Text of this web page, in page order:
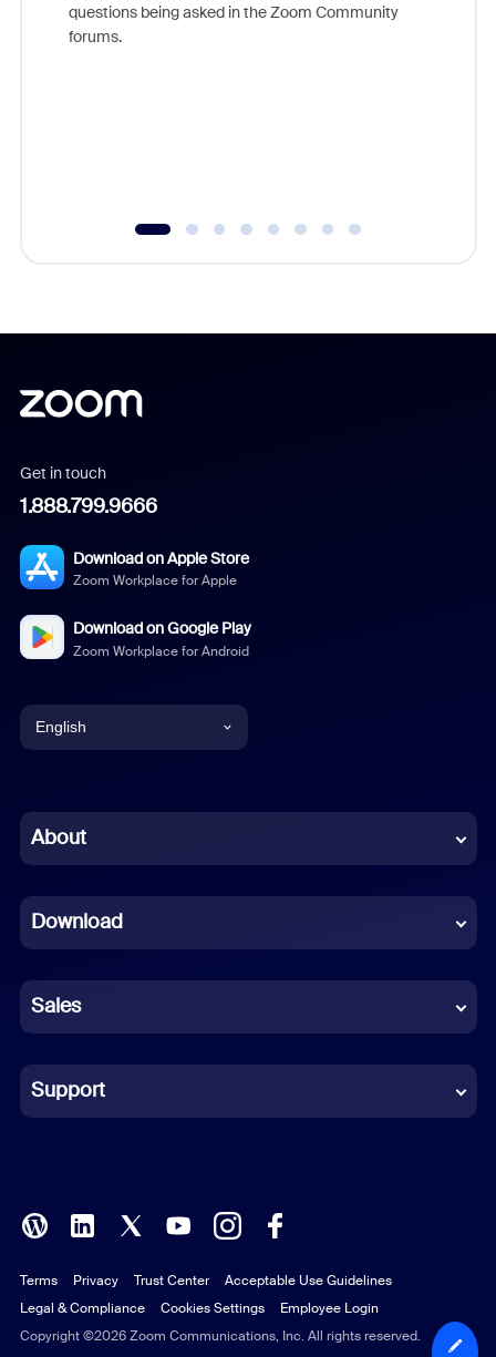
questions being asked in the Zoom Community
forums.
Get in touch
1.888.799.9666
Download on Apple Store
Zoom Workplace for Apple
Download on Google Play
Zoom Workplace for Android
English
Chinese (Simplified)
French
German
Indonesian
Italian
Polish
Portuguese (Brazil)
Russian
About
Download
Sales
Support
Copyright ©2026 Zoom Communications, Inc. All rights reserved.
Terms Privacy Trust Center
Acceptable Use Guidelines
Legal & Compliance
Cookies Settings Employee Login